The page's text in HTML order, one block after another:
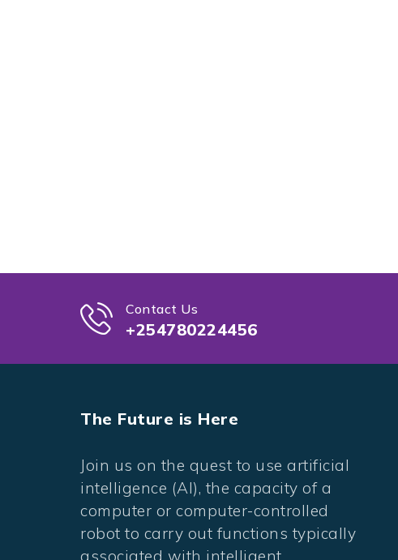
Contact Us
+254780224456
The Future is Here
Join us on the quest to use artificial
intelligence (AI), the capacity of a
computer or computer-controlled
robot to carry out functions typically
associated with intelligent